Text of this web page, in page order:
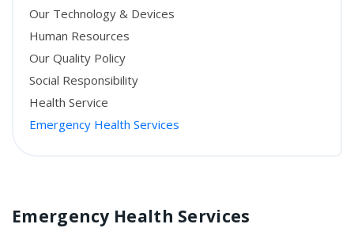
Our Technology & Devices
Human Resources
Our Quality Policy
Social Responsibility
Health Service
Emergency Health Services
Emergency Health Services